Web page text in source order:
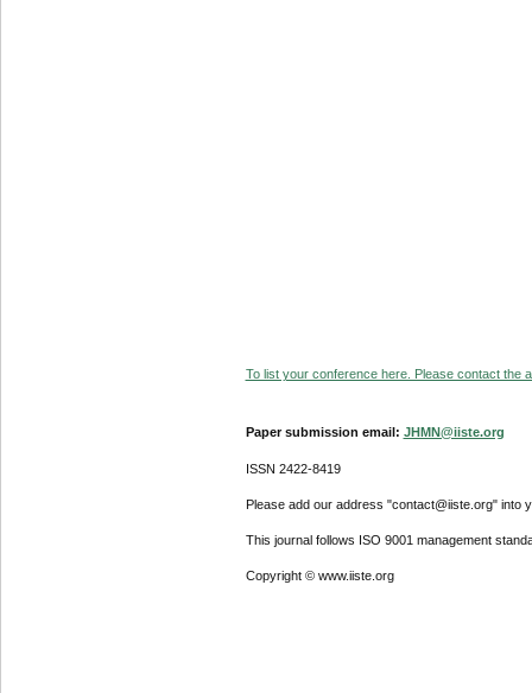
To list your conference here. Please contact the
Paper submission email: JHMN@iiste.org
ISSN 2422-8419
Please add our address "contact@iiste.org" into
This journal follows ISO 9001 management
Copyright © www.iiste.org